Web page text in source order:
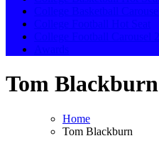
Tom Blackburn
Home
Tom Blackburn